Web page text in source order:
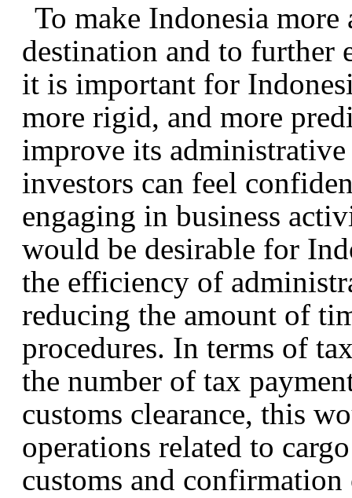
To make Indonesia
destination and to further
it is important for
more rigid, and more
improve its
investors can feel
engaging in business
would be desirable for
the efficiency of
reducing the amount of
procedures. In terms of
the number of tax
customs clearance, this
operations related to
customs and